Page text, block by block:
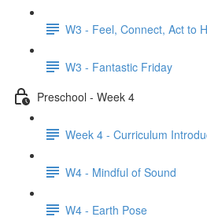
W3 - Feel, Connect, Act to
W3 - Fantastic Friday
Preschool - Week 4
Week 4 - Curriculum
W4 - Mindful of Sound
W4 - Earth Pose